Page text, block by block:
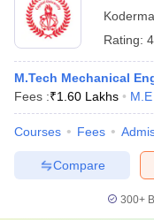
Koderma
Rating:
M.Tech Mechanical
Fees :₹1.60 Lakhs M.E
Courses Fees
Compare
300+